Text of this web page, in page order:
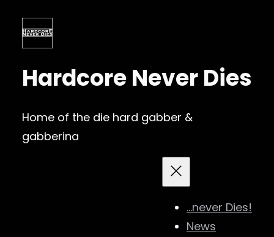
Skip
content
Hardcore Never Dies
Home of the die hard gabber &
gabberina
…never Dies!
News